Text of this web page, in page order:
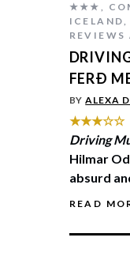
★★★ ,
ICELAND,
REVIEWS
FERÐ
BYALEXA
★★★☆☆
Driving
Hilmar
absurd
READ